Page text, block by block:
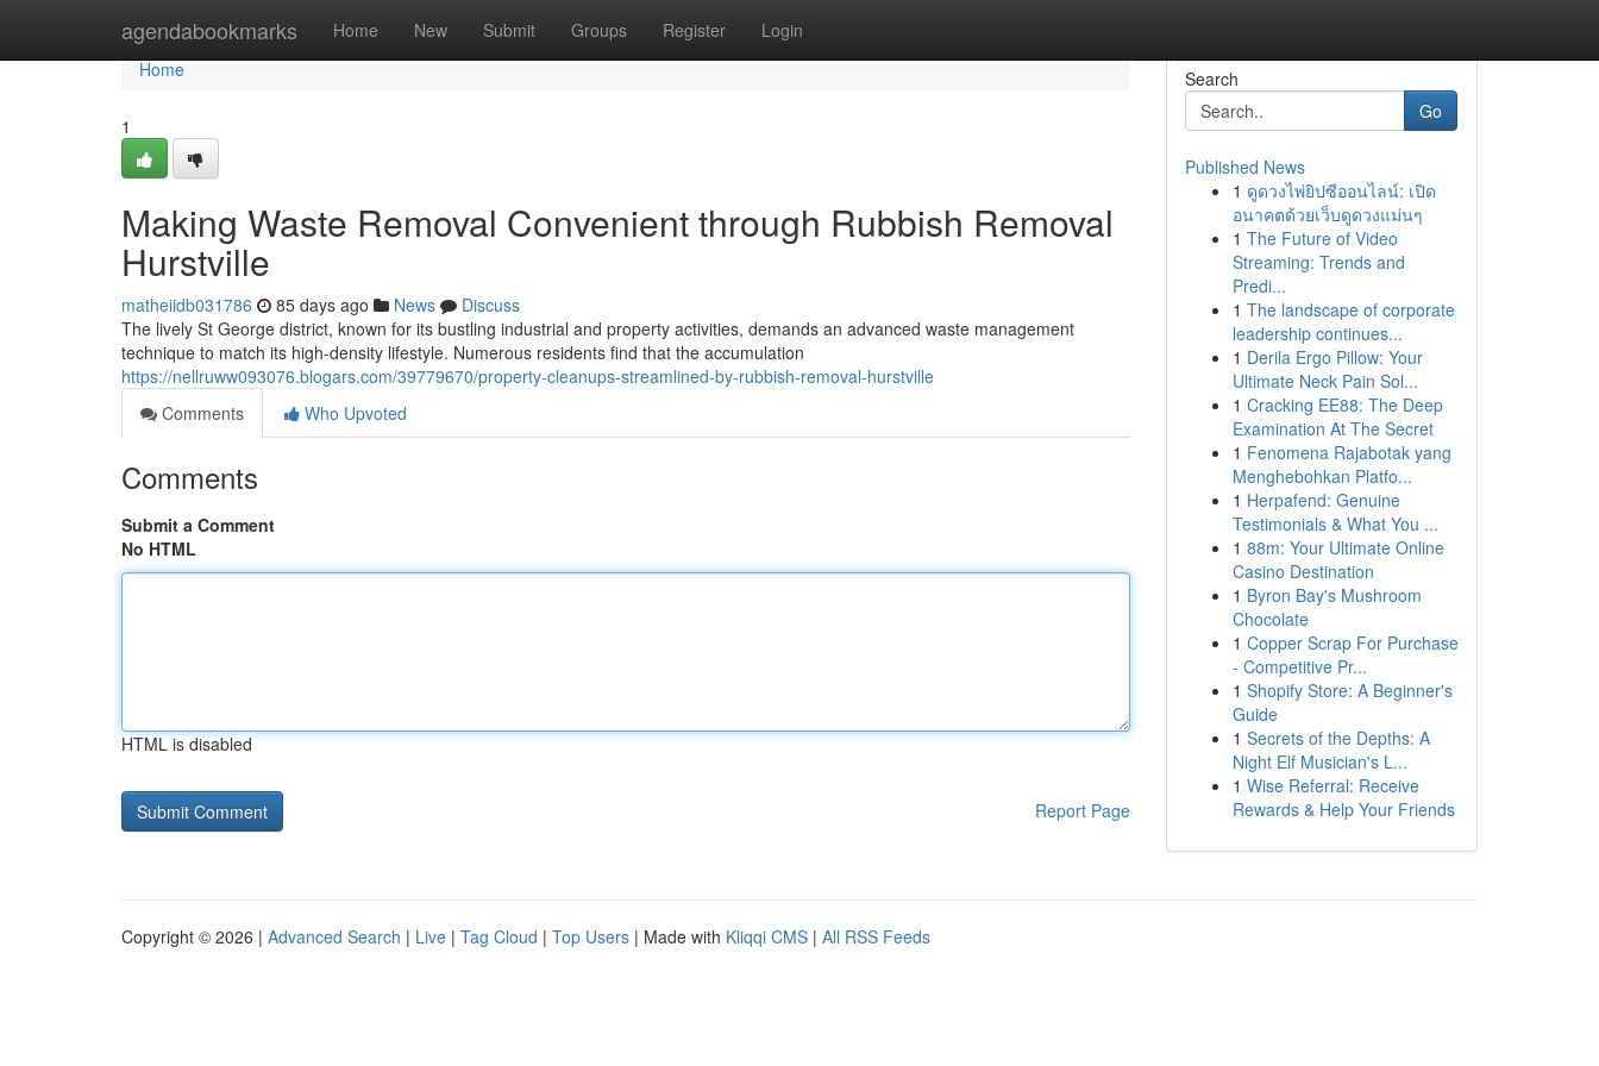
agendabookmarks Home New Submit Groups Register Login
Home
Home
1
Making Waste Removal Convenient through Rubbish Removal
Hurstville
matheiidb031786 85 days ago News
Discuss
The lively St George district, known for its bustling industrial and property activities, demands an advanced waste management
technique to match its high-density lifestyle. Numerous residents find that the accumulation
https://nellruww093076.blogars.com/39779670/property-cleanups-streamlined-by-rubbish-removal-hurstville
Comments
Who Upvoted
Comments
Submit a Comment
No HTML
HTML is disabled
Report Page
Search
Go
Published News
1 ดูดวงไพ่ยิปซีออนไลน์: เปิด
อนาคตด้วยเว็บดูดวงแม่นๆ
1 The Future of Video
Streaming: Trends and
Predi...
1 The landscape of corporate
leadership continues...
1 Derila Ergo Pillow: Your
Ultimate Neck Pain Sol...
1 Cracking EE88: The Deep
Examination At The Secret
1 Fenomena Rajabotak yang
Menghebohkan Platfo...
1 Herpafend: Genuine
Testimonials & What You ...
1 88m: Your Ultimate Online
Casino Destination
1 Byron Bay's Mushroom
Chocolate
1 Copper Scrap For Purchase
- Competitive Pr...
1 Shopify Store: A Beginner's
Guide
1 Secrets of the Depths: A
Night Elf Musician's L...
1 Wise Referral: Receive
Rewards & Help Your Friends
Copyright © 2026 | Advanced Search | Live | Tag Cloud | Top Users | Made with Kliqqi CMS | All RSS Feeds